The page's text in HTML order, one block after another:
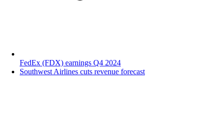
FedEx (FDX) earnings Q4 2024
Southwest Airlines cuts revenue forecast